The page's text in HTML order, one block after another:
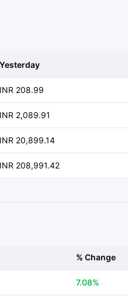
Yesterday
INR 208.99
INR 2,089.91
INR 20,899.14
INR 208,991.42
% Change
7.08%